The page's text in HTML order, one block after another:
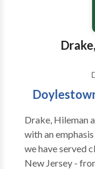
Drake, Hileman
with an
we have served
New Jersey -